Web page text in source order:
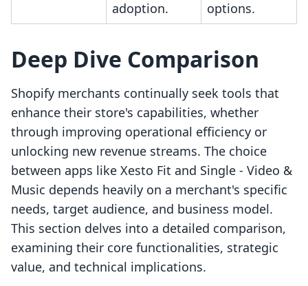
adoption.
options.
Deep Dive Comparison
Shopify merchants continually seek tools that
enhance their store's capabilities, whether
through improving operational efficiency or
unlocking new revenue streams. The choice
between apps like Xesto Fit and Single ‑ Video &
Music depends heavily on a merchant's specific
needs, target audience, and business model.
This section delves into a detailed comparison,
examining their core functionalities, strategic
value, and technical implications.